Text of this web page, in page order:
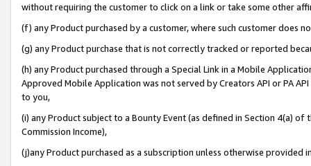
without requiring the customer to click on a link or take some other
(f) any Product purchased by a customer, where such customer does
(g) any Product purchase that is not correctly tracked or reported
(h) any Product purchased through a Special Link in a Mobile
Approved Mobile Application was not served by Creators API or PA
to you,
(i) any Product subject to a Bounty Event (as defined in Section 4(a)
Commission Income),
(j)any Product purchased as a subscription unless otherwise provided